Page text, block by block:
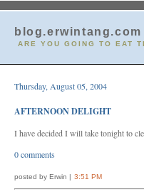
blog.erwintang.com
ARE YOU GOING TO EAT
Thursday, August 05, 2004
AFTERNOON DELIGHT
I have decided I will take tonight to
0 comments
posted by Erwin | 3:51 PM